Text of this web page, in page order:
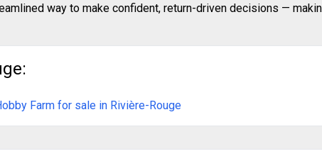
way to make confident, return-driven decisions —
Farm for sale in Rivière-Rouge